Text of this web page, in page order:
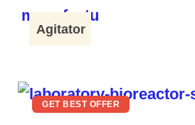
Agitator
GET BEST OFFER